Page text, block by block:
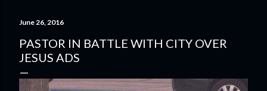
June 26, 2016
PASTOR IN BATTLE WITH CITY OVER
JESUS ADS